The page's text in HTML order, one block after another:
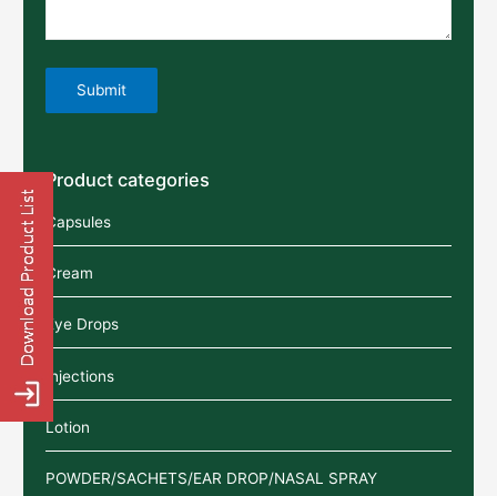
Product categories
Capsules
Cream
Eye Drops
Injections
Lotion
POWDER/SACHETS/EAR DROP/NASAL SPRAY